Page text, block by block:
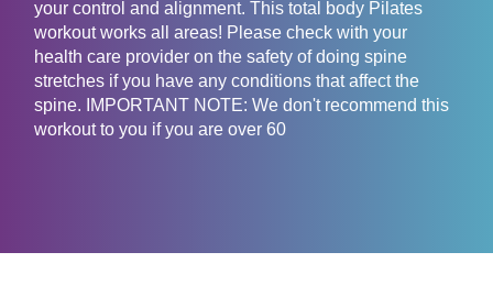
your control and alignment. This total body Pilates
workout works all areas! Please check with your
health care provider on the safety of doing spine
stretches if you have any conditions that affect the
spine. IMPORTANT NOTE: We don't recommend this
workout to you if you are over 60